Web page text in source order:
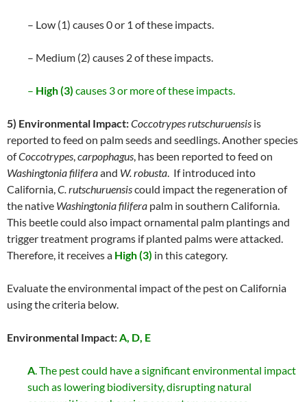
– Low (1) causes 0 or 1 of these impacts.
– Medium (2) causes 2 of these impacts.
– High (3) causes 3 or more of these impacts.
5) Environmental Impact:Coccotrypes rutschuruensis is
reported to feed on palm seeds and seedlings. Another species
ofCoccotrypes,carpophagus, has been reported to feed on
Washingtonia filiferaand W. robusta. If introduced into
California,C. rutschuruensiscould impact the regeneration of
the native Washingtonia filifera palm in southern California.
This beetle could also impact ornamental palm plantings and
trigger treatment programs if planted palms were attacked.
Therefore, it receives a High (3) in this category.
Evaluate the environmental impact of the pest on California
using the criteria below.
Environmental Impact:A, D, E
A. The pest could have a significant environmental impact
such as lowering biodiversity, disrupting natural